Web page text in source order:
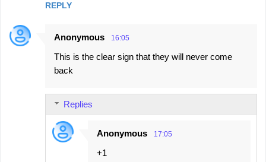
REPLY
Anonymous 16:05
This is the clear sign that they will never come
back
Replies
Anonymous 17:05
+1